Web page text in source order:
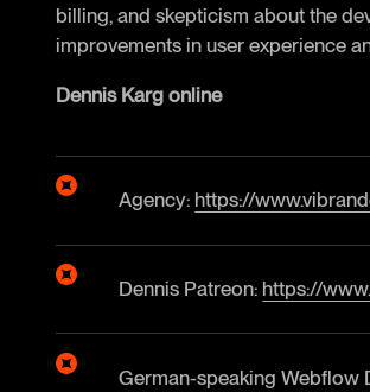
billing, and skepticism about the
improvements in user experience
Dennis Karg online
Agency: https://
Dennis Patreon: https://
German-speaking Webflow